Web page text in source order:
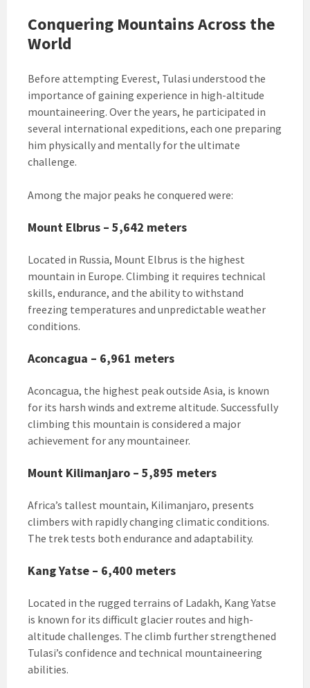
Conquering Mountains Across the
World
Before attempting Everest, Tulasi understood the
importance of gaining experience in high-altitude
mountaineering. Over the years, he participated in
several international expeditions, each one preparing
him physically and mentally for the ultimate
challenge.
Among the major peaks he conquered were:
Mount Elbrus – 5,642 meters
Located in Russia, Mount Elbrus is the highest
mountain in Europe. Climbing it requires technical
skills, endurance, and the ability to withstand
freezing temperatures and unpredictable weather
conditions.
Aconcagua – 6,961 meters
Aconcagua, the highest peak outside Asia, is known
for its harsh winds and extreme altitude. Successfully
climbing this mountain is considered a major
achievement for any mountaineer.
Mount Kilimanjaro – 5,895 meters
Africa’s tallest mountain, Kilimanjaro, presents
climbers with rapidly changing climatic conditions.
The trek tests both endurance and adaptability.
Kang Yatse – 6,400 meters
Located in the rugged terrains of Ladakh, Kang Yatse
is known for its difficult glacier routes and high-
altitude challenges. The climb further strengthened
Tulasi’s confidence and technical mountaineering
abilities.